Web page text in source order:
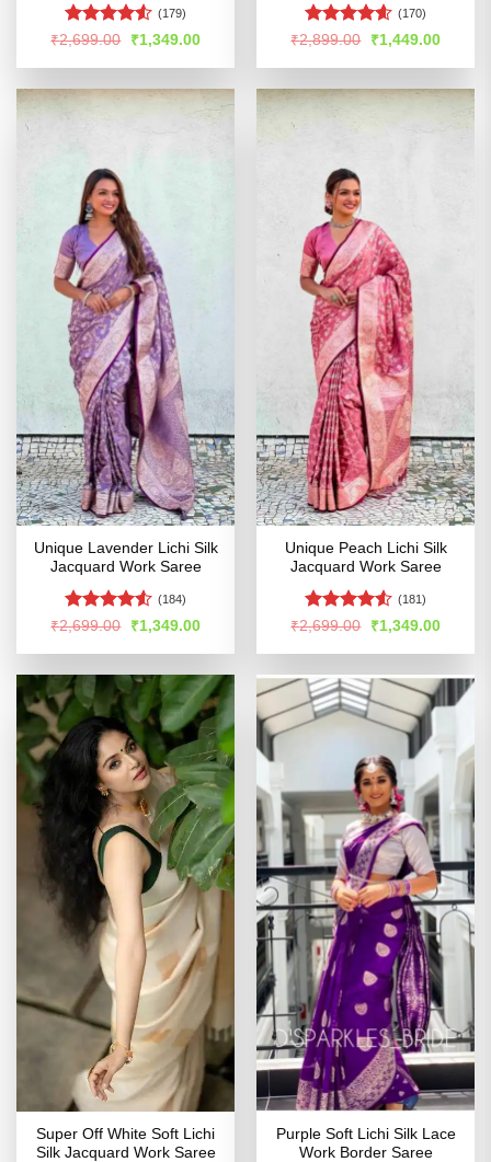
Rated4.53
(179)
₹2,699.00
Original
price
was:
₹1,349.00Current
is:
Rated4.57
(170)
₹2,899.00
Original
price
was:
₹1,449.00Current
is:
Unique Lavender Lichi Silk
Jacquard Work Saree
Rated4.52
(184)
₹2,699.00
Original
price
was:
₹1,349.00Current
is:
Unique Peach Lichi Silk
Jacquard Work Saree
Rated4.52
(181)
₹2,699.00
Original
price
was:
₹1,349.00Current
is:
Super Off White Soft Lichi
Silk Jacquard Work Saree
Purple Soft Lichi Silk Lace
Work Border Saree